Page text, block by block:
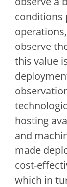
conditions
observe
this value
hosting
and
made
cost-
which in